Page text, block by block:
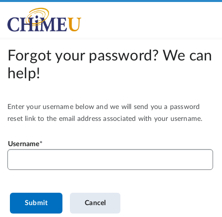
Forgot your password? We can
help!
Enter your username below and we will send you a password
reset link to the email address associated with your username.
Username
Submit Cancel